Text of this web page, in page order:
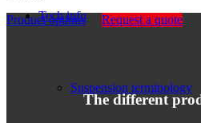
Tech info
Suspension terminology
Product options
Request a quote
The different